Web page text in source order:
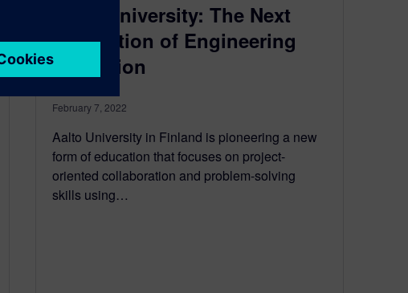
Aalto University: The Next
Generation of Engineering
Education
February 7, 2022
Aalto University in Finland is pioneering a new
form of education that focuses on project-
oriented collaboration and problem-solving
skills using…